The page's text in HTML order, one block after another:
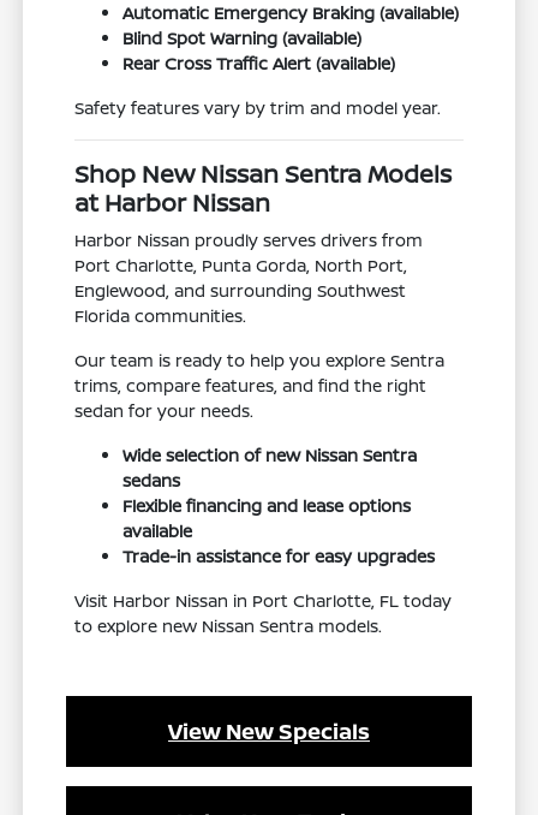
Automatic Emergency Braking (available)
Blind Spot Warning (available)
Rear Cross Traffic Alert (available)
Safety features vary by trim and model year.
Shop New Nissan Sentra Models
at Harbor Nissan
Harbor Nissan proudly serves drivers from
Port Charlotte, Punta Gorda, North Port,
Englewood, and surrounding Southwest
Florida communities.
Our team is ready to help you explore Sentra
trims, compare features, and find the right
sedan for your needs.
Wide selection of new Nissan Sentra
sedans
Flexible financing and lease options
available
Trade-in assistance for easy upgrades
Visit Harbor Nissan in Port Charlotte, FL today
to explore new Nissan Sentra models.
View New Specials